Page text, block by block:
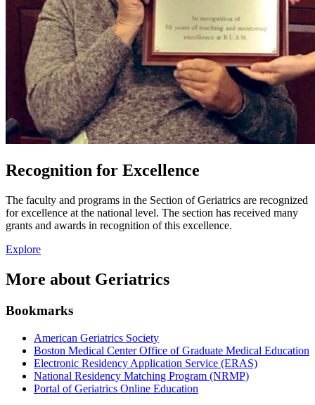
Recognition for Excellence
The faculty and programs in the Section of Geriatrics are recognized
for excellence at the national level. The section has received many
grants and awards in recognition of this excellence.
Explore
More about Geriatrics
Bookmarks
American Geriatrics Society
Boston Medical Center Office of Graduate Medical Education
Electronic Residency Application Service (ERAS)
National Residency Matching Program (NRMP)
Portal of Geriatrics Online Education